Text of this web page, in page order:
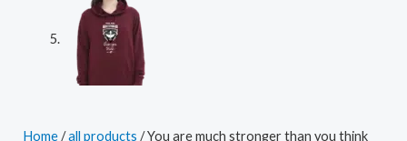
Home/all products / You are much stronger than you think